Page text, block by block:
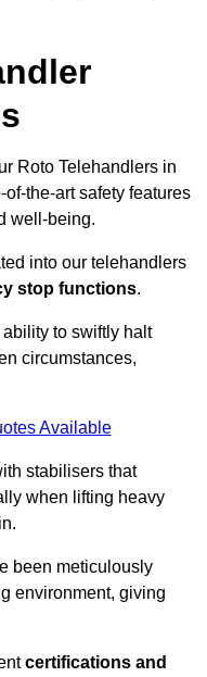
Roto Telehandlers in
the-art safety features
well-being.
into our telehandlers
stop functions.
to swiftly halt
circumstances,
Available
stabilisers that
when lifting heavy
been meticulously
environment, giving
certifications and